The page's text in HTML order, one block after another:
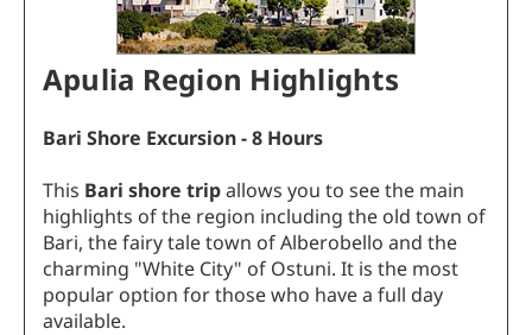
Apulia Region Highlights
Bari Shore Excursion - 8 Hours
This Bari shore tripallows you to see the main
highlights of the region including the old town of
Bari, the fairy tale town of Alberobello and the
charming "White City" of Ostuni. It is the most
popular option for those who have a full day
available.